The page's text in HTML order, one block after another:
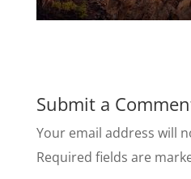
Submit a
Your email address will
Required fields are